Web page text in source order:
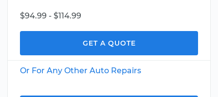
$94.99 - $114.99
GET A QUOTE
Or For Any Other Auto Repairs